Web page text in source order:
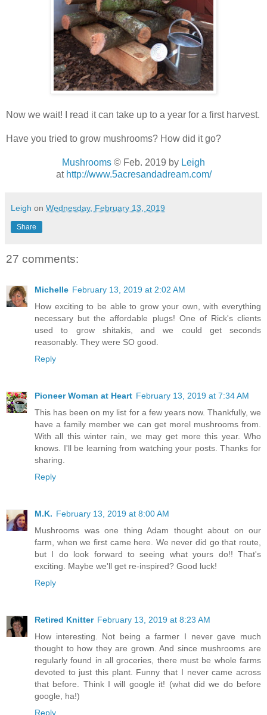
Now we wait! I read it can take up to a year for a first harvest.
Have you tried to grow mushrooms? How did it go?
Mushrooms © Feb. 2019 by Leigh
at http://www.5acresandadream.com/
Leigh on Wednesday, February 13, 2019
Share
27 comments:
Michelle February 13, 2019 at 2:02 AM
How exciting to be able to grow your own, with everything
necessary but the affordable plugs! One of Rick's clients
used to grow shitakis, and we could get seconds
reasonably. They were SO good.
Reply
Pioneer Woman at Heart February 13, 2019 at 7:34 AM
This has been on my list for a few years now. Thankfully, we
have a family member we can get morel mushrooms from.
With all this winter rain, we may get more this year. Who
knows. I'll be learning from watching your posts. Thanks for
sharing.
Reply
M.K. February 13, 2019 at 8:00 AM
Mushrooms was one thing Adam thought about on our
farm, when we first came here. We never did go that route,
but I do look forward to seeing what yours do!! That's
exciting. Maybe we'll get re-inspired? Good luck!
Reply
Retired Knitter February 13, 2019 at 8:23 AM
How interesting. Not being a farmer I never gave much
thought to how they are grown. And since mushrooms are
regularly found in all groceries, there must be whole farms
devoted to just this plant. Funny that I never came across
that before. Think I will google it! (what did we do before
google, ha!)
Reply